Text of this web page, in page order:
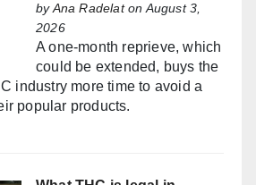
byAna Radelaton August 3,
2026
A one-month reprieve, which
could be extended, buys the
industry more time to avoid a
popular products.